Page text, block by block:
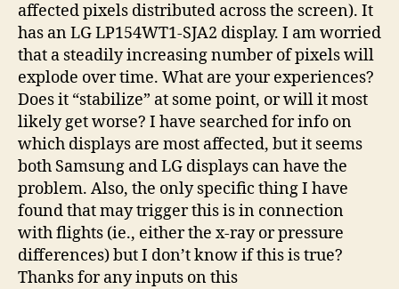
affected pixels distributed across the screen). It
has an LG LP154WT1-SJA2 display. I am worried
that a steadily increasing number of pixels will
explode over time. What are your experiences?
Does it “stabilize” at some point, or will it most
likely get worse? I have searched for info on
which displays are most affected, but it seems
both Samsung and LG displays can have the
problem. Also, the only specific thing I have
found that may trigger this is in connection
with flights (ie., either the x-ray or pressure
differences) but I don’t know if this is true?
Thanks for any inputs on this